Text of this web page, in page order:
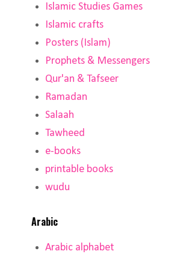
Islamic Studies Games
Islamic crafts
Posters (Islam)
Prophets & Messengers
Qur'an & Tafseer
Ramadan
Salaah
Tawheed
e-books
printable books
wudu
Arabic
Arabic alphabet